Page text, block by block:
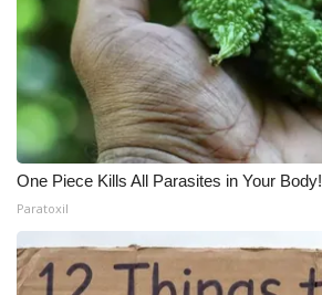
WCBI live
One Piece Kills All Parasites in Your Body!
Paratoxil